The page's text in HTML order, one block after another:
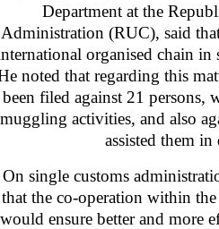
Department at the
Administration (RUC), said
organised chain
noted that regarding this
been filed against 21 persons,
activities, and also
assisted them
On single customs
that the co-operation within
would ensure better and more